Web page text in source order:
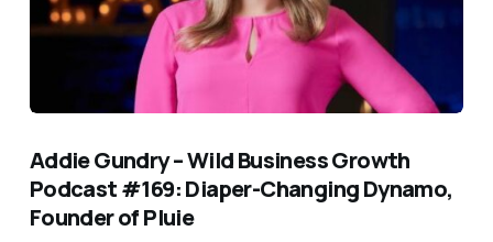
Addie Gundry – Wild Business Growth
Podcast #169: Diaper-Changing Dynamo,
Founder of Pluie